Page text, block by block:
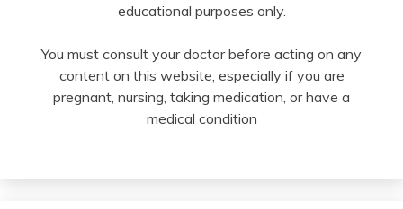
educational purposes only.
You must consult your doctor before acting on any
content on this website, especially if you are
pregnant, nursing, taking medication, or have a
medical condition